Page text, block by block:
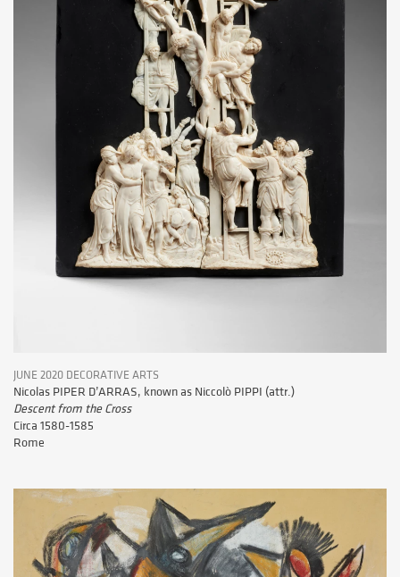
JUNE 2020 DECORATIVE ARTS
Nicolas PIPER D’ARRAS, known as Niccolò PIPPI (attr.)
Descent from the Cross
Circa 1580-1585
Rome